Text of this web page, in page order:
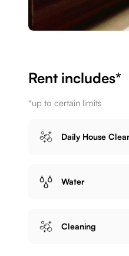
Rent includes*
*up to certain limits
Daily House
Water
Cleaning